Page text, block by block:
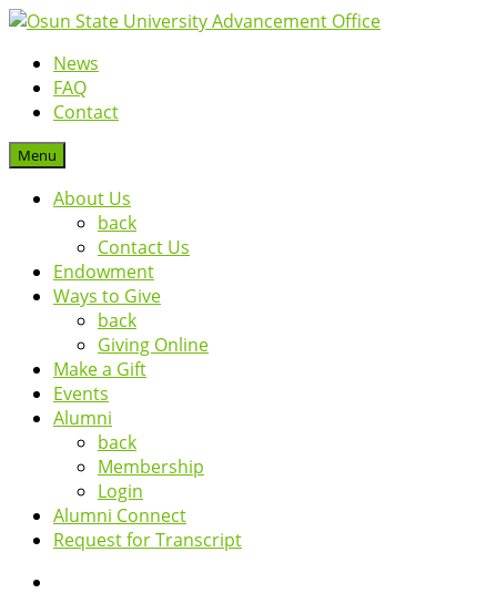
News
FAQ
Contact
Menu
About Us
back
Contact Us
Endowment
Ways to Give
back
Giving Online
Make a Gift
Events
Alumni
back
Membership
Login
Alumni Connect
Request for Transcript